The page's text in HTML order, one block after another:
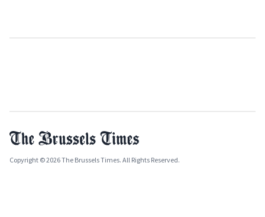
Copyright © 2026 The Brussels Times. All Rights Reserved.